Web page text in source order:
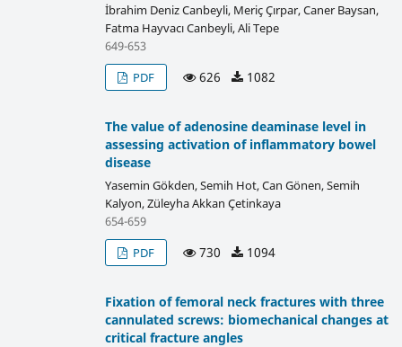
İbrahim Deniz Canbeyli, Meriç Çırpar, Caner Baysan,
Fatma Hayvacı Canbeyli, Ali Tepe
649-653
PDF
626 1082
The value of adenosine deaminase level in
assessing activation of inflammatory bowel
disease
Yasemin Gökden, Semih Hot, Can Gönen, Semih
Kalyon, Züleyha Akkan Çetinkaya
654-659
PDF
730 1094
Fixation of femoral neck fractures with three
cannulated screws: biomechanical changes at
critical fracture angles